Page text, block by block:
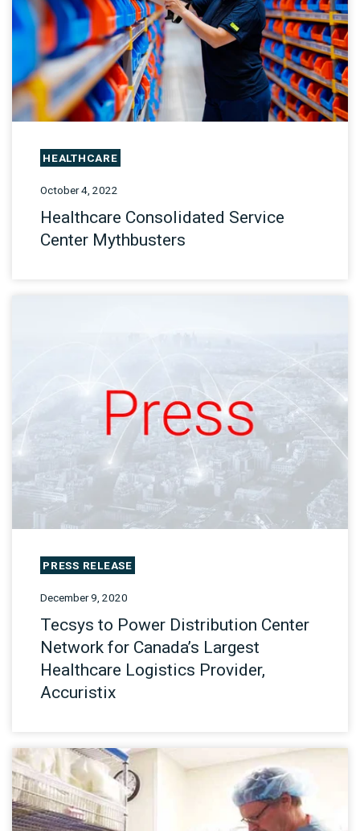
HEALTHCARE
October 4, 2022
Healthcare Consolidated Service
Center Mythbusters
PRESS RELEASE
December 9, 2020
Tecsys to Power Distribution Center
Network for Canada’s Largest
Healthcare Logistics Provider,
Accuristix